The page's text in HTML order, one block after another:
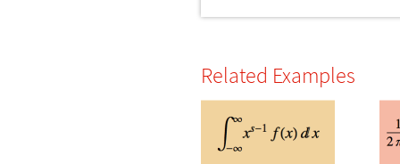
Related Examples